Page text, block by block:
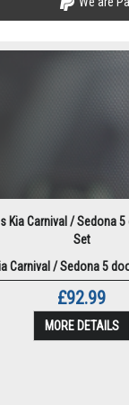
Carnival / Sedona 5
£92.99
MORE DETAILS